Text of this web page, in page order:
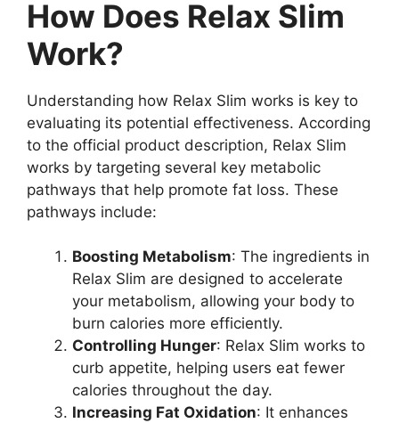
How Does Relax Slim
Work?
Understanding how Relax Slim works is key to
evaluating its potential effectiveness. According
to the official product description, Relax Slim
works by targeting several key metabolic
pathways that help promote fat loss. These
pathways include:
Boosting Metabolism: The ingredients in
Relax Slim are designed to accelerate
your metabolism, allowing your body to
burn calories more efficiently.
Controlling Hunger: Relax Slim works to
curb appetite, helping users eat fewer
calories throughout the day.
Increasing Fat Oxidation: It enhances